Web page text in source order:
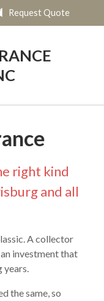
Request Quote
right kind
and all
A collector
an investment that
years.
the same, so